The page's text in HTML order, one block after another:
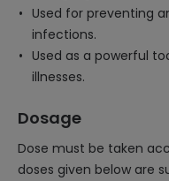
Used for preventing
infections.
Used as a powerful
illnesses.
Dosage
Dose must be taken
doses given below are